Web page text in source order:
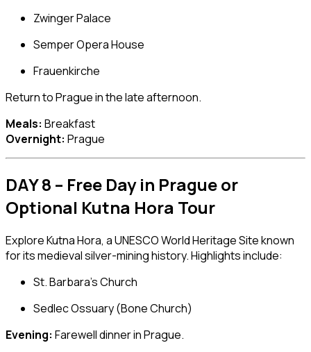
Zwinger Palace
Semper Opera House
Frauenkirche
Return to Prague in the late afternoon.
Meals: Breakfast
Overnight: Prague
DAY 8 – Free Day in Prague or
Optional Kutna Hora Tour
ExploreKutna Hora, a UNESCO World Heritage Site known
for its medieval silver-mining history. Highlights include:
St. Barbara’s Church
Sedlec Ossuary (Bone Church)
Evening: Farewell dinner in Prague.